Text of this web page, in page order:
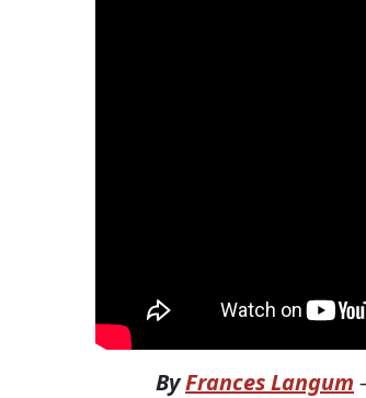
ByFrances Langum